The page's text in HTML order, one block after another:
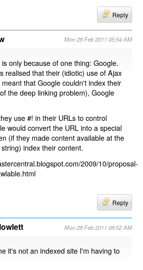
Reply
Mon 28 Feb 2011 05:54 AM
only because of one thing: Google.
realised that their (idiotic) use of Ajax
that Google couldn't index their
the deep linking problem), Google
use #! in their URLs to control
would convert the URL into a special
(if they made content available at the
index their content.
2009/10/proposal-
Reply
Mon 28 Feb 2011 08:52 AM
it's not an indexed site I'm having to